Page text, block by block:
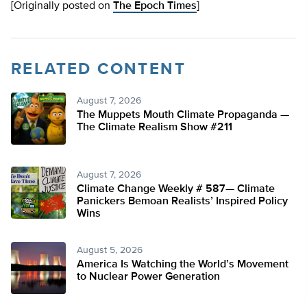
[Originally posted on The Epoch Times
RELATED CONTENT
August 7, 2026
The Muppets Mouth Climate Propaganda —
The Climate Realism Show #211
August 7, 2026
Climate Change Weekly # 587— Climate
Panickers Bemoan Realists’ Inspired Policy
Wins
August 5, 2026
America Is Watching the World’s Movement
to Nuclear Power Generation